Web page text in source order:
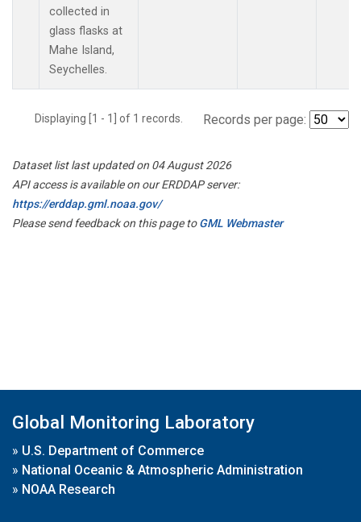
collected in
glass flasks at
Mahe Island,
Seychelles.
Displaying [1 - 1] of 1 records. Records per page:
Dataset list last updated on 04 August 2026
API access is available on our ERDDAP server:
https://erddap.gml.noaa.gov/
Please send feedback on this page toGML Webmaster
Global Monitoring Laboratory
» U.S. Department of Commerce
» National Oceanic & Atmospheric Administration
» NOAA Research